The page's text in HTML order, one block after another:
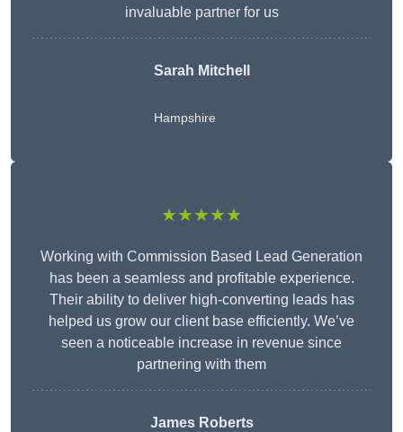
invaluable partner for us
Sarah Mitchell
Hampshire
★★★★★
Working with Commission Based Lead Generation
has been a seamless and profitable experience.
Their ability to deliver high-converting leads has
helped us grow our client base efficiently. We’ve
seen a noticeable increase in revenue since
partnering with them
James Roberts